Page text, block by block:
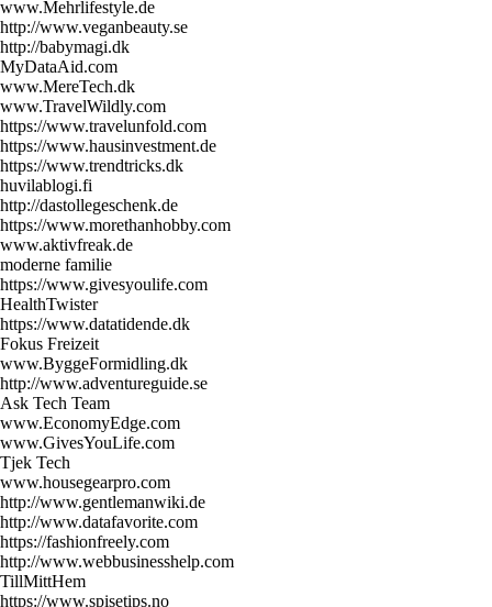
www.Mehrlifestyle.de
http://www.veganbeauty.se
http://babymagi.dk
MyDataAid.com
www.MereTech.dk
www.TravelWildly.com
https://www.travelunfold.com
https://www.hausinvestment.de
https://www.trendtricks.dk
huvilablogi.fi
http://dastollegeschenk.de
https://www.morethanhobby.com
www.aktivfreak.de
moderne familie
https://www.givesyoulife.com
HealthTwister
https://www.datatidende.dk
Fokus Freizeit
www.ByggeFormidling.dk
http://www.adventureguide.se
Ask Tech Team
www.EconomyEdge.com
www.GivesYouLife.com
Tjek Tech
www.housegearpro.com
http://www.gentlemanwiki.de
http://www.datafavorite.com
https://fashionfreely.com
http://www.webbusinesshelp.com
TillMittHem
https://www.spisetips.no